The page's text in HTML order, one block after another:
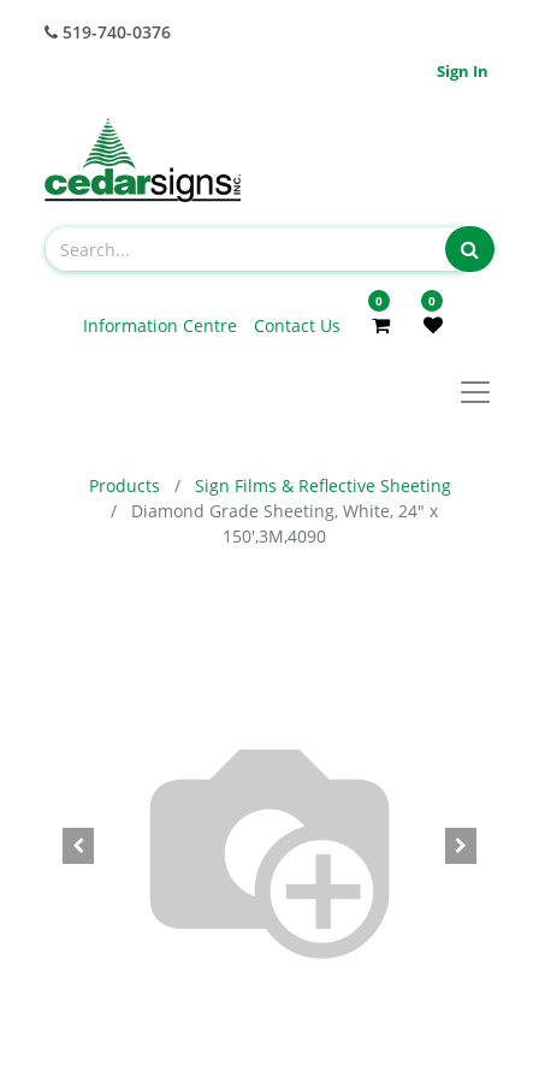
519-740-0376
Sign In
Information Centre Contact Us
0 0
Products
Sign Films & Reflective Sheeting
Diamond Grade Sheeting, White, 24" x
150',3M,4090